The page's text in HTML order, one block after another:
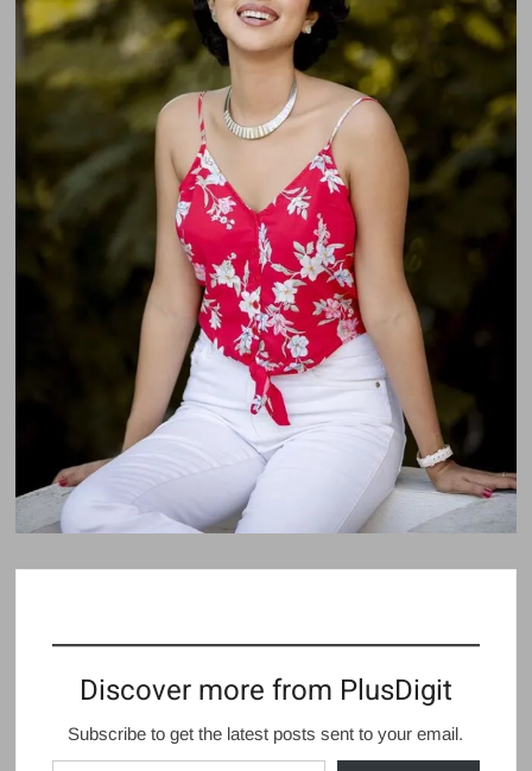
Discover more from PlusDigit
Subscribe to get the latest posts sent to your email.
Type your email…